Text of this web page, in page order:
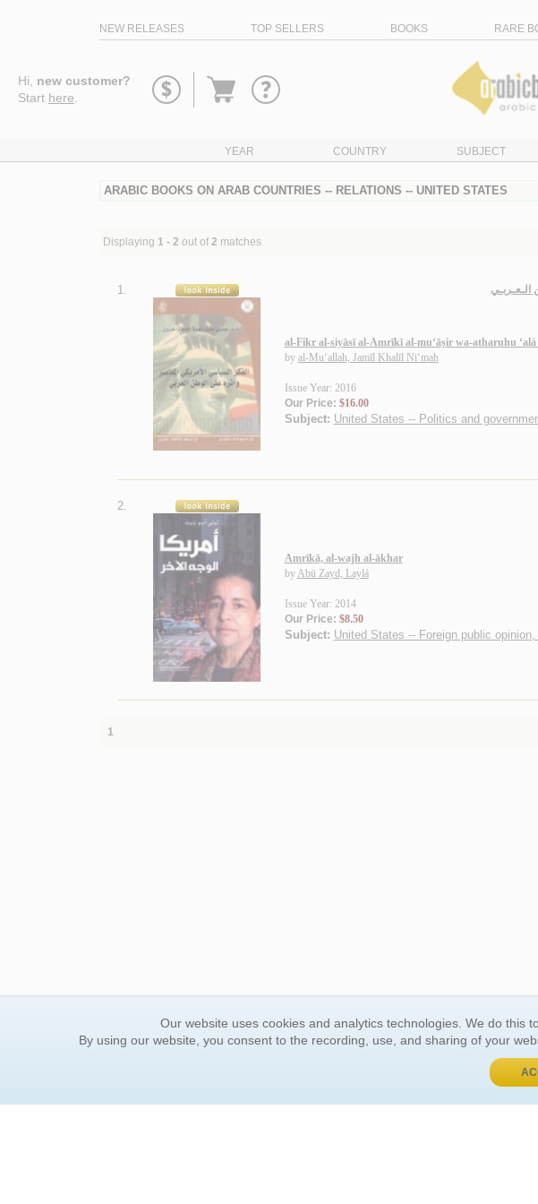
NEW RELEASES TOP SELLERS BOOKS RARE
Hi, new customer?
Start here
Go
YEAR COUNTRY SUBJECT
ARABIC BOOKS ON ARAB COUNTRIES -- RELATIONS -- UNITED STATES
Displaying 1 - 2 out of 2 matches
1.
الـعـربـي
al-Fikr al-siyāsī al-Amrīkī al-mu‘āṣir wa-atharuhu
by al-Mu‘allah, Jamīl Khalīl Ni‘mah
Issue Year: 2016
Our Price: $16.00
Subject: United States -- Politics and
2.
Amrīkā, al-wajh al-ākhar
byAbū Zayd, Laylá
Issue Year: 2014
Our Price: $8.50
Subject: United States -- Foreign public opinion,
1
Our website uses cookies and analytics technologies. We do this
By using our website, you consent to the recording, use, and sharing of your